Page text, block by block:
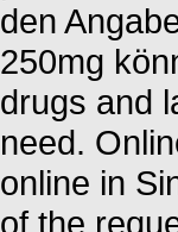
den
250mg
drugs and
need.
online in
of the